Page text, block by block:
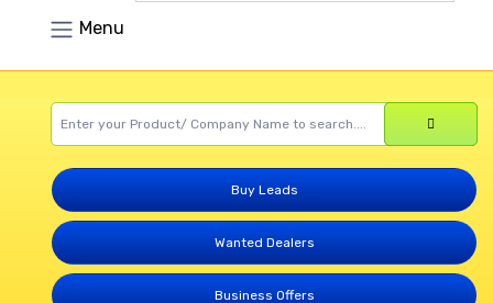
Menu
Buy Leads
Wanted Dealers
Business Offers